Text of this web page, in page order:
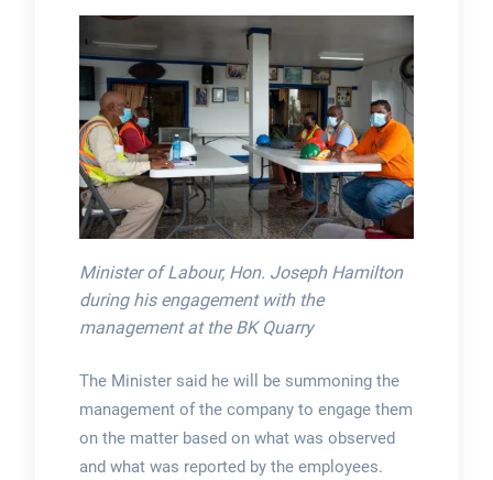
Minister of Labour, Hon. Joseph Hamilton
during his engagement with the
management at the BK Quarry
The Minister said he will be summoning the
management of the company to engage them
on the matter based on what was observed
and what was reported by the employees.